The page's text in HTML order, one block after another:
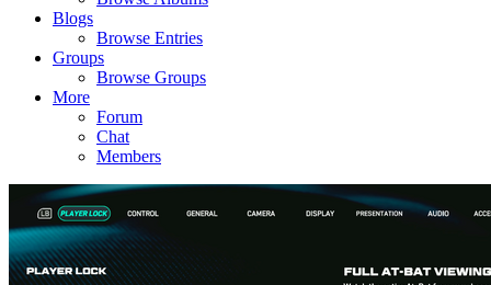
Blogs
Browse Entries
Groups
Browse Groups
More
Forum
Chat
Members